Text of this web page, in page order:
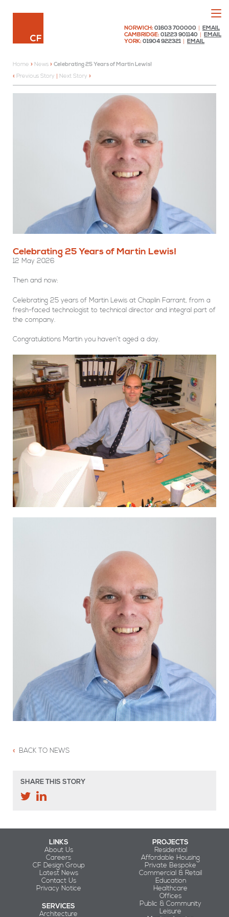
NORWICH: 01603 700000
EMAIL
CAMBRIDGE: 01223 901140
EMAIL
YORK: 01904 922321 EMAIL
Home » News » Celebrating 25 Years of Martin Lewis!
Previous Story
Next Story
BACK TO NEWS
SHARE THIS STORY
Celebrating 25 Years of Martin Lewis!
12 May 2026
Then and now:
Celebrating 25 years of Martin Lewis at Chaplin Farrant, from a
fresh-faced technologist to technical director and integral part of
the company.
Congratulations Martin you haven’t aged a day.
LINKS
About Us
Careers
CF Design Group
Latest News
Contact Us
Privacy Notice
SERVICES
Architecture
PROJECTS
Residential
Affordable Housing
Private Bespoke
Commercial & Retail
Education
Healthcare
Offices
Public & Community
Leisure